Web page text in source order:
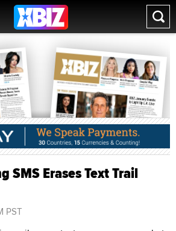
SMS Erases Text Trail
PST